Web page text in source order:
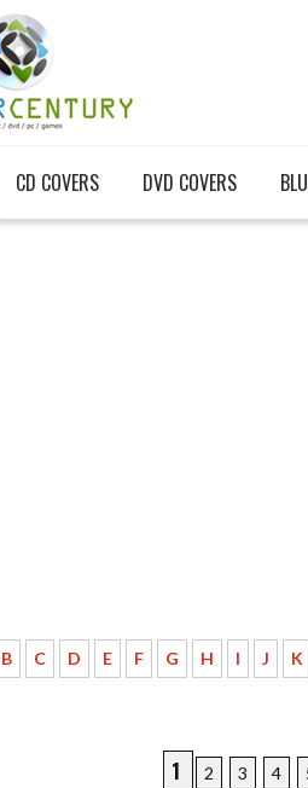
CD COVERS DVD COVERS
B C D E F G H I J K
1 2 3 4